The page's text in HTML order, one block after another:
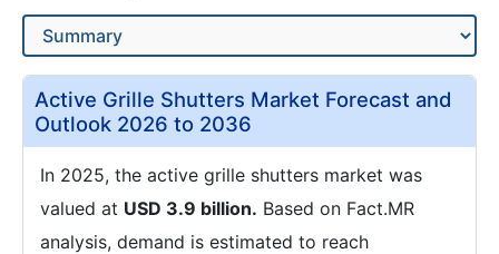
Active Grille Shutters Market Forecast and
Outlook 2026 to 2036
In 2025, the active grille shutters market was
valued at USD 3.9 billion. Based on Fact.MR
analysis, demand is estimated to reach